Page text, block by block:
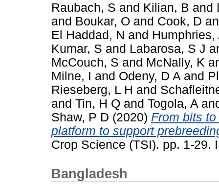
Raubach, S and Kilian, B and
and Boukar, O and Cook, D
El Haddad, N and Humphries,
Kumar, S and Labarosa, S J
McCouch, S and McNally, K
Milne, I and Odeny, D A and
Rieseberg, L H and
and Tin, H Q and Togola, A
Shaw, P D (2020) From bits
platform to support
Crop Science (TSI). pp. 1-29.
Bangladesh